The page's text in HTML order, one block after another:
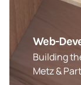
Web-
Building
Metz &